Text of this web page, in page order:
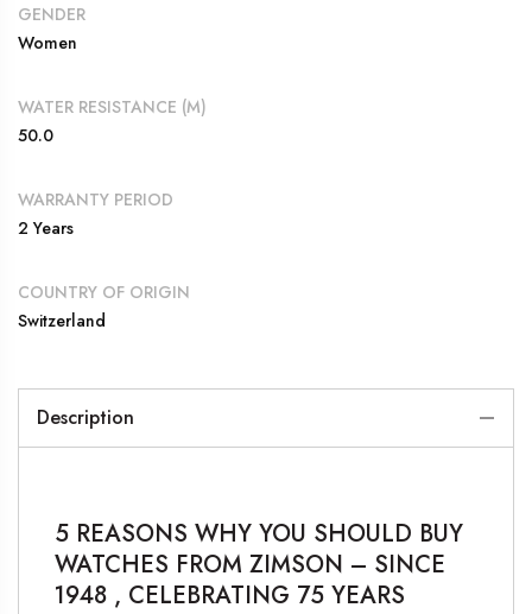
GENDER
Women
WATER RESISTANCE (M)
50.0
WARRANTY PERIOD
2 Years
COUNTRY OF ORIGIN
Switzerland
Description
5 REASONS WHY YOU SHOULD BUY
WATCHES FROM ZIMSON – SINCE
1948 , CELEBRATING 75 YEARS